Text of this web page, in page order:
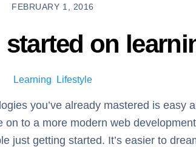
FEBRUARY 1, 2016
on
Learning Lifestyle
you’ve already mastered is easy
on to a more modern web development
just getting started. It’s easier to